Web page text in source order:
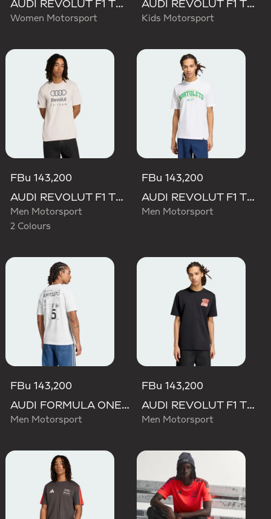
AUDI REVOLUT F1 TEAM SHORT SLEEVE DRIVER JERSEY REPLICA
Women Motorsport
AUDI REVOLUT F1 TEAM DRIVER JERSEY REPLICA
Kids Motorsport
FBu 143,200
AUDI REVOLUT F1 TEAM DNA GRAPHIC TEE
Men Motorsport
2 Colours
FBu 143,200
AUDI REVOLUT F1 TEAM GABRIEL BORTOLETO GRAPHIC III TEE
Men Motorsport
FBu 143,200
AUDI FORMULA ONE TEAM GABRIEL BORTOLETO GRAPHIC III TEE MEN
Men Motorsport
FBu 143,200
AUDI REVOLUT F1 TEAM NICO HULKENBERG GRAPHIC II TEE
Men Motorsport